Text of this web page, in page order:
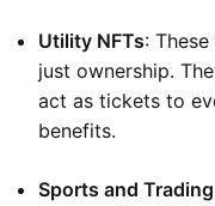
Utility NFTs:
just ownership.
act as tickets to
benefits.
Sports and